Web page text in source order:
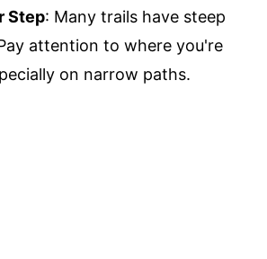
Step: Many trails have steep
attention to where you're
on narrow paths.